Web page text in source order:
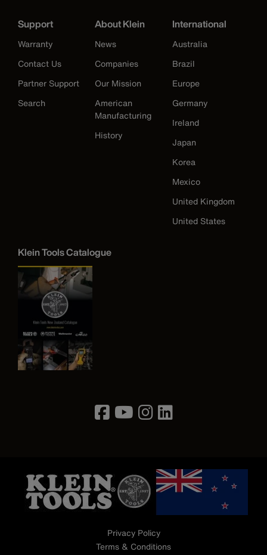
Support
Warranty
Contact Us
Partner Support
Search
About Klein
News
Companies
Our Mission
American
Manufacturing
History
International
Australia
Brazil
Europe
Germany
Ireland
Japan
Korea
Mexico
United Kingdom
United States
Klein Tools Catalogue
Image
Privacy Policy
Terms & Conditions